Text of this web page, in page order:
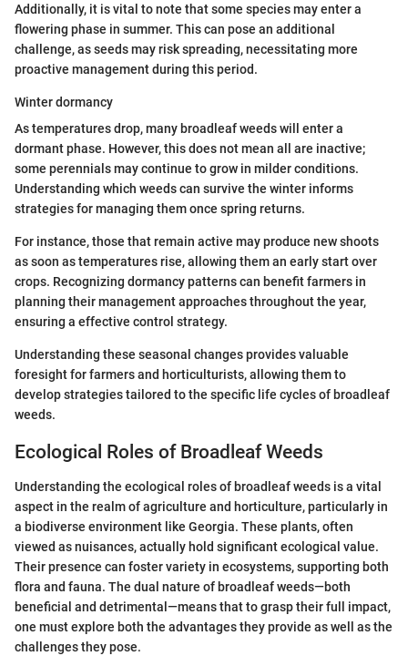
Additionally, it is vital to note that some species may enter a
flowering phase in summer. This can pose an additional
challenge, as seeds may risk spreading, necessitating more
proactive management during this period.
Winter dormancy
As temperatures drop, many broadleaf weeds will enter a
dormant phase. However, this does not mean all are inactive;
some perennials may continue to grow in milder conditions.
Understanding which weeds can survive the winter informs
strategies for managing them once spring returns.
For instance, those that remain active may produce new shoots
as soon as temperatures rise, allowing them an early start over
crops. Recognizing dormancy patterns can benefit farmers in
planning their management approaches throughout the year,
ensuring a effective control strategy.
Understanding these seasonal changes provides valuable
foresight for farmers and horticulturists, allowing them to
develop strategies tailored to the specific life cycles of broadleaf
weeds.
Ecological Roles of Broadleaf Weeds
Understanding the ecological roles of broadleaf weeds is a vital
aspect in the realm of agriculture and horticulture, particularly in
a biodiverse environment like Georgia. These plants, often
viewed as nuisances, actually hold significant ecological value.
Their presence can foster variety in ecosystems, supporting both
flora and fauna. The dual nature of broadleaf weeds—both
beneficial and detrimental—means that to grasp their full impact,
one must explore both the advantages they provide as well as the
challenges they pose.